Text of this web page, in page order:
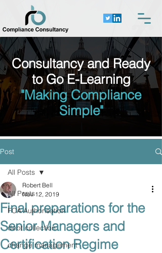
Consultancy and Ready
to Go E-Learning
"Making Compliance
Simple"
Post
All Posts
FCA Authorisation
debt collection
change management
All Posts
Final preparations for the
Senior Managers and
Certification Regime
Robert Bell
Nov 12, 2019